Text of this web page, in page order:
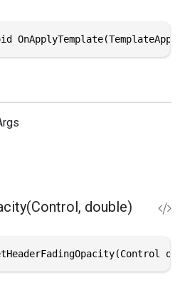
double)